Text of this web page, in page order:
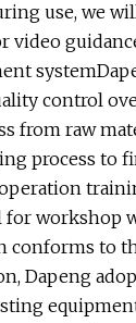
use, we
video
control
from raw
process to
workshop
conforms to
Dapeng